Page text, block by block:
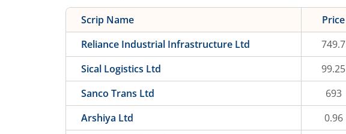
Scrip Name Price
Reliance Industrial Infrastructure Ltd
749.7
Sical Logistics Ltd
99.25
Sanco Trans Ltd
693
Arshiya Ltd
0.96